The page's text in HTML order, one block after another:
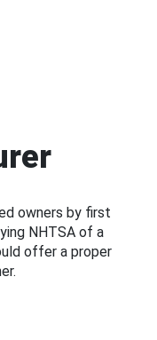
owners by first
NHTSA of a
offer a proper